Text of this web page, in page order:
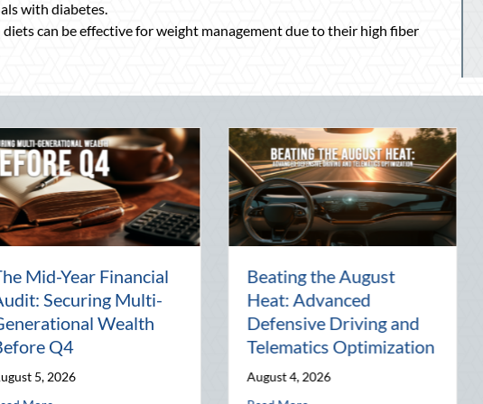
with diabetes.
diets can be effective for weight management due to their high fiber
Party:
The Lost Art of the Pen
Pal: Celebrating
Connection in a Digital
National
Business